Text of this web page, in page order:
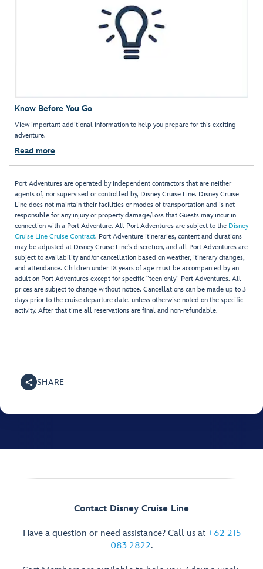
Know Before You Go
View important additional information to help you prepare for this exciting
adventure.
Read more
Port Adventures are operated by independent contractors that are neither
agents of, nor supervised or controlled by, Disney Cruise Line. Disney Cruise
Line does not maintain their facilities or modes of transportation and is not
responsible for any injury or property damage/loss that Guests may incur in
connection with a Port Adventure. All Port Adventures are subject to the Disney
Cruise Line Cruise Contract. Port Adventure itineraries, content and durations
may be adjusted at Disney Cruise Line’s discretion, and all Port Adventures are
subject to availability and/or cancellation based on weather, itinerary changes,
and attendance. Children under 18 years of age must be accompanied by an
adult on Port Adventures except for specific "teen only" Port Adventures. All
prices are subject to change without notice. Cancellations can be made up to 3
days prior to the cruise departure date, unless otherwise noted on the specific
activity. After that time all reservations are final and non-refundable.
SHARE
Contact Disney Cruise Line
Have a question or need assistance? Call us at +62 215
083 2822.